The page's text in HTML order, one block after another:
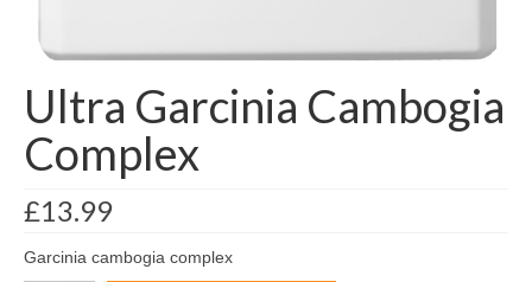
Vegetarian and vegan
Vegan
Vegetarian
Ultra Garcinia Cambogia
Complex
£13.99
Garcinia cambogia complex